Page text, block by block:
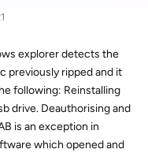
explorer detects the
previously ripped and it
following: Reinstalling
drive. Deauthorising and
is an exception in
which opened and